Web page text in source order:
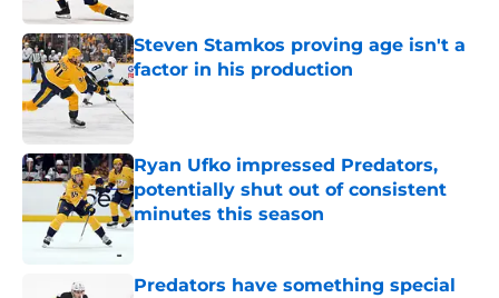
Steven Stamkos proving age isn't a
factor in his production
Published by on Invalid Date
Ryan Ufko impressed Predators,
potentially shut out of consistent
minutes this season
Published by on Invalid Date
Predators have something special